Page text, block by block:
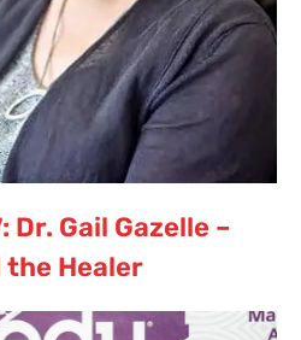
Dr. Gail Gazelle –
the Healer